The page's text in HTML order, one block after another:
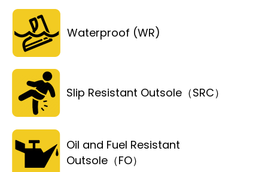
Waterproof (WR)
Slip Resistant Outsole（SRC）
Oil and Fuel Resistant
Outsole（FO）